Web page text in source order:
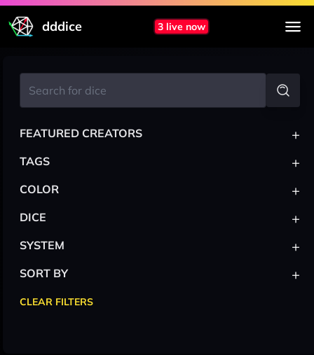
dddice 3 live now
FEATURED CREATORS +
TAGS +
COLOR +
DICE +
SYSTEM +
SORT BY +
CLEAR FILTERS